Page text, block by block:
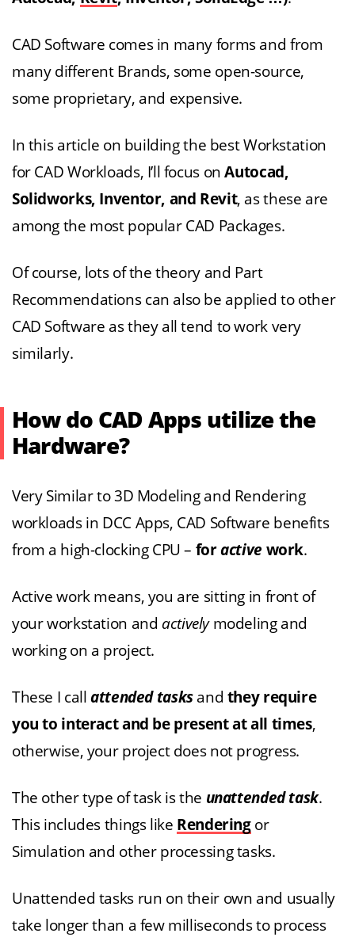
CAD Software comes in many forms and from
many different Brands, some open-source,
some proprietary, and expensive.
In this article on building the best Workstation
for CAD Workloads, I’ll focus onAutocad,
Solidworks, Inventor, and Revit, as these are
among the most popular CAD Packages.
Of course, lots of the theory and Part
Recommendations can also be applied to other
CAD Software as they all tend to work very
similarly.
How do CAD Apps utilize the
Hardware?
Very Similar to 3D Modeling and Rendering
workloads in DCC Apps, CAD Software benefits
from a high-clocking CPU – foractive work.
Active work means, you are sitting in front of
your workstation and activelymodeling and
working on a project.
These I callattended tasksand they require
you to interact and be present at all times,
otherwise, your project does not progress.
The other type of task is the unattended task.
This includes things like Renderingor
Simulation and other processing tasks.
Unattended tasks run on their own and usually
take longer than a few milliseconds to process